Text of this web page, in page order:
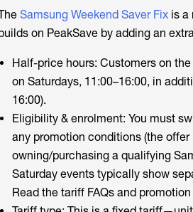
Samsung Weekend Saver Fixis a
on PeakSave by adding an
Half-price hours: Customers on
on Saturdays, 11:00–16:00, in
16:00).
Eligibility & enrolment: You must
any promotion conditions (the
owning/purchasing a qualifying
Saturday events typically show
Read the tariff FAQs and